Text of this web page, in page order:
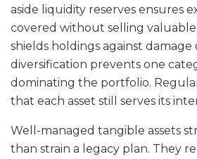
aside liquidity reserves ensures
covered without selling valuable
shields holdings against damage
diversification prevents one
dominating the portfolio.
that each asset still serves its
Well-managed tangible assets
than strain a legacy plan. They